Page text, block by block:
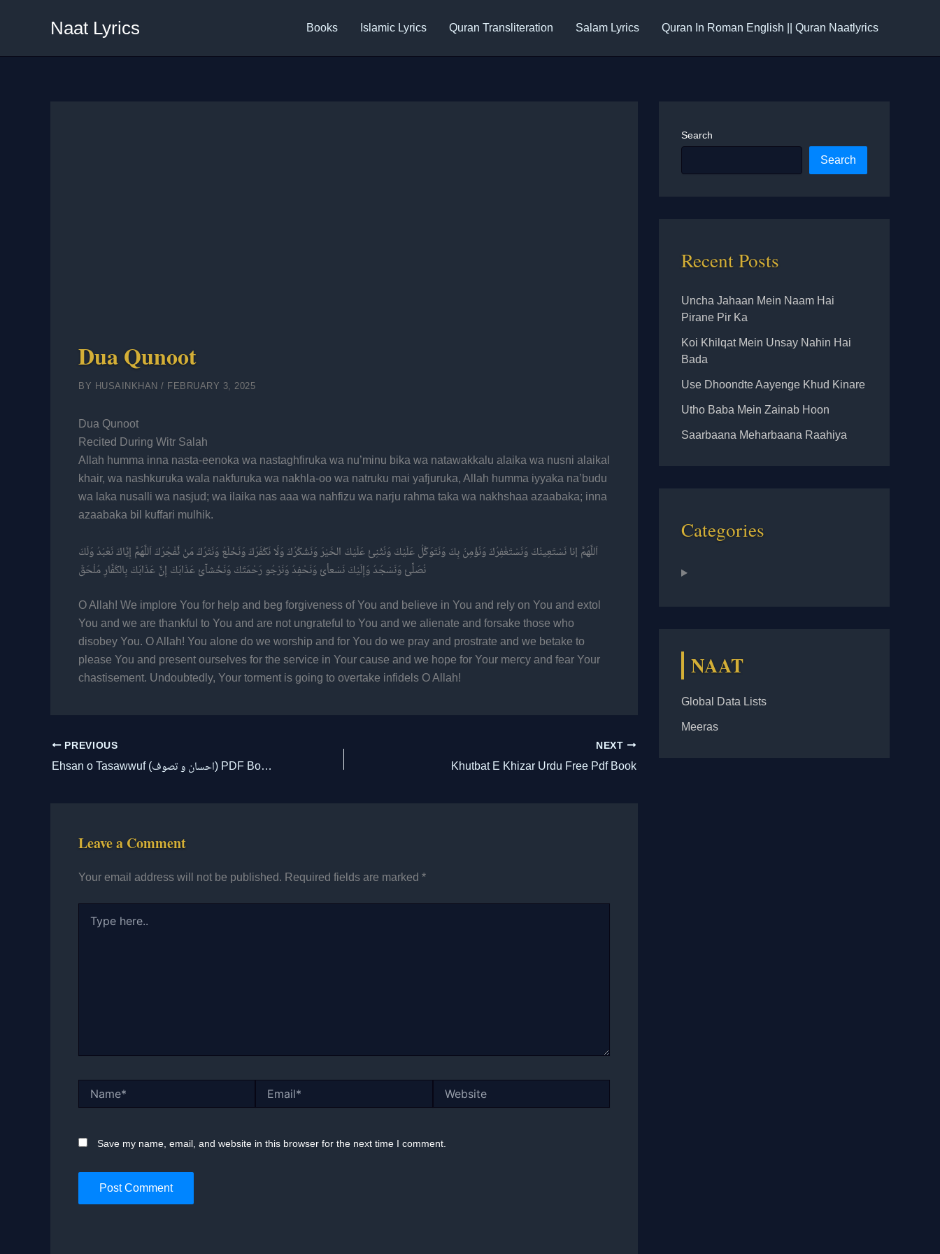
Naat Lyrics Books Islamic Lyrics Quran Transliteration Salam Lyrics Quran In Roman English || Quran Naatlyrics
Dua Qunoot
BY HUSAINKHAN / FEBRUARY 3, 2025
Dua Qunoot
Recited During Witr Salah
Allah humma inna nasta-eenoka wa nastaghfiruka wa nu’minu bika wa natawakkalu alaika wa nusni alaikal
khair, wa nashkuruka wala nakfuruka wa nakhla-oo wa natruku mai yafjuruka, Allah humma iyyaka na’budu
wa laka nusalli wa nasjud; wa ilaika nas aaa wa nahfizu wa narju rahma taka wa nakhshaa azaabaka; inna
azaabaka bil kuffari mulhik.
اَللَّهُمَّ إنا نَسْتَعِينُكَ وَنَسْتَغْفِرُكَ وَنُؤْمِنُ بِكَ وَنَتَوَكَّلُ عَلَيْكَ وَنُثْنِئْ عَلَيْكَ الخَيْرَ وَنَشْكُرُكَ وَلَا نَكْفُرُكَ وَنَخْلَعُ وَنَتْرُكُ مَنْ ئَّفْجُرُكَ اَللَّهُمَّ إِيَّاكَ نَعْبُدُ وَلَكَ
نُصَلِّئ وَنَسْجُدُ وَإِلَيْكَ نَسْعأئ وَنَحْفِدُ وَنَرْجُو رَحْمَتَكَ وَنَخْشآئ عَذَابَكَ إِنَّ عَذَابَكَ بِالكُفَّارِ مُلْحَقٌ
O Allah! We implore You for help and beg forgiveness of You and believe in You and rely on You and extol
You and we are thankful to You and are not ungrateful to You and we alienate and forsake those who
disobey You. O Allah! You alone do we worship and for You do we pray and prostrate and we betake to
please You and present ourselves for the service in Your cause and we hope for Your mercy and fear Your
chastisement. Undoubtedly, Your torment is going to overtake infidels O Allah!
PREVIOUS
Ehsan o Tasawwuf (احسان و تصوف) PDF Book Free Download
NEXT
Khutbat E Khizar Urdu Free Pdf Book
Leave a Comment
Your email address will not be published. Required fields are marked *
here..
Save my name, email, and website in this browser for the next time I comment.
Search
Search
Recent Posts
Uncha Jahaan Mein Naam Hai
Pirane Pir Ka
Koi Khilqat Mein Unsay Nahin Hai
Bada
Use Dhoondte Aayenge Khud Kinare
Utho Baba Mein Zainab Hoon
Saarbaana Meharbaana Raahiya
Categories
NAAT
Global Data Lists
Meeras